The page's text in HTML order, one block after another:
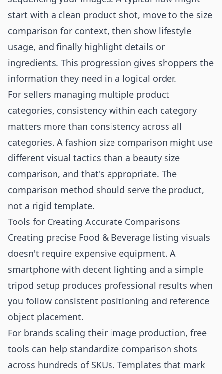
start with a clean product shot, move to the size
comparison for context, then show lifestyle
usage, and finally highlight details or
ingredients. This progression gives shoppers the
information they need in a logical order.
For sellers managing multiple product
categories, consistency within each category
matters more than consistency across all
categories. A fashion size comparison might use
different visual tactics than a beauty size
comparison, and that's appropriate. The
comparison method should serve the product,
not a rigid template.
Tools for Creating Accurate Comparisons
Creating precise Food & Beverage listing visuals
doesn't require expensive equipment. A
smartphone with decent lighting and a simple
tripod setup produces professional results when
you follow consistent positioning and reference
object placement.
For brands scaling their image production, free
tools can help standardize comparison shots
across hundreds of SKUs. Templates that mark